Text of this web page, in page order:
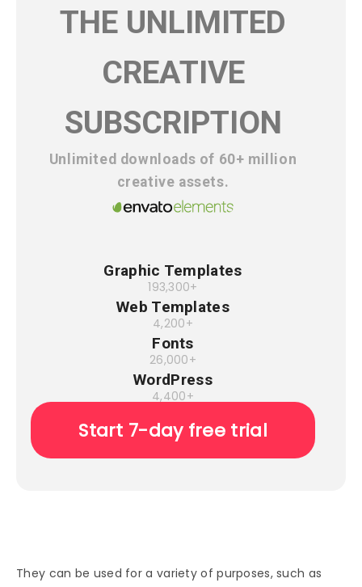
THE UNLIMITED
CREATIVE
SUBSCRIPTION
Unlimited downloads of 60+ million
creative assets.
Graphic Templates
193,300+
Web Templates
4,200+
Fonts
26,000+
WordPress
4,400+
Start 7-day free trial
They can be used for a variety of purposes, such as